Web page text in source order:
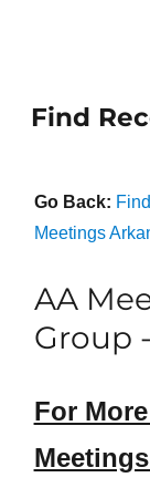
Find
Go Back:
Meetings
AA
Group
For